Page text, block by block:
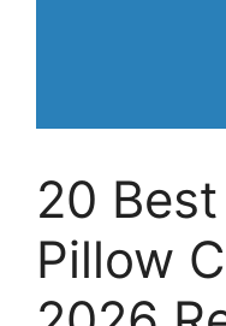
20
Pillow